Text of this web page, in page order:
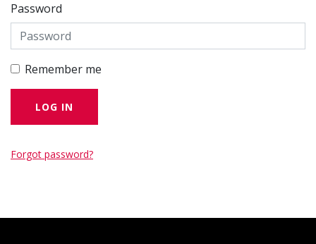
Password
Remember me
Forgot password?